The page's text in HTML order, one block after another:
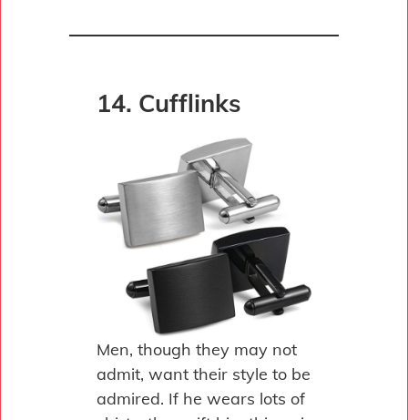
14. Cufflinks
Men, though they may not
admit, want their style to be
admired. If he wears lots of